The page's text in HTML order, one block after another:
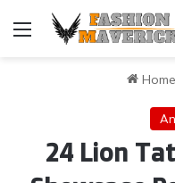
Menu
Home
24 Lion